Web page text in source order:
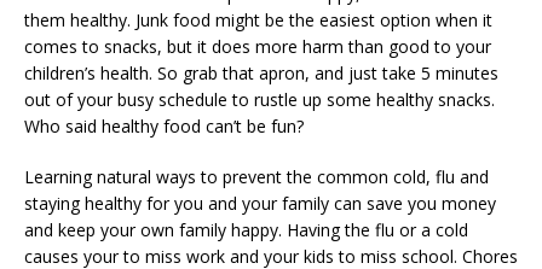
them healthy. Junk food might be the easiest option when it
comes to snacks, but it does more harm than good to your
children’s health. So grab that apron, and just take 5 minutes
out of your busy schedule to rustle up some healthy snacks.
Who said healthy food can’t be fun?
Learning natural ways to prevent the common cold, flu and
staying healthy for you and your family can save you money
and keep your own family happy. Having the flu or a cold
causes your to miss work and your kids to miss school. Chores